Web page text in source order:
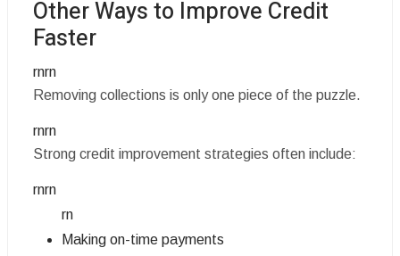
Other Ways to Improve Credit
Faster
rnrn
Removing collections is only one piece of the puzzle.
rnrn
Strong credit improvement strategies often include:
rnrn
rn
Making on-time payments